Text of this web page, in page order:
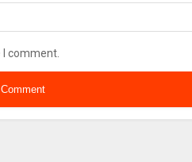
comment.